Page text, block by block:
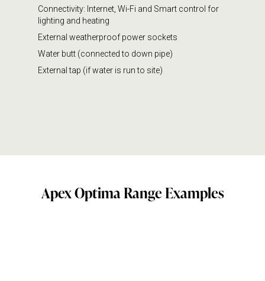
Connectivity: Internet, Wi-Fi and Smart control for
lighting and heating
External weatherproof power sockets
Water butt (connected to down pipe)
External tap (if water is run to site)
Apex Optima Range Examples